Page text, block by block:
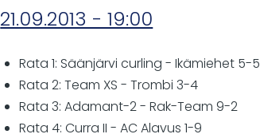
21.09.2013 - 19:00
Rata 1: Säänjärvi curling - Ikämiehet 5-5
Rata 2: Team XS - Trombi 3-4
Rata 3: Adamant-2 - Rak-Team 9-2
Rata 4: Curra II - AC Alavus 1-9